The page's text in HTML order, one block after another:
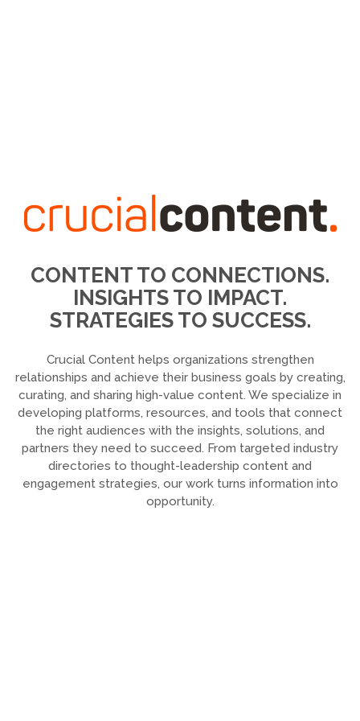
CONTENT TO CONNECTIONS.
INSIGHTS TO IMPACT.
STRATEGIES TO SUCCESS.
Crucial Content helps organizations strengthen
relationships and achieve their business goals by creating,
curating, and sharing high-value content. We specialize in
developing platforms, resources, and tools that connect
the right audiences with the insights, solutions, and
partners they need to succeed. From targeted industry
directories to thought-leadership content and
engagement strategies, our work turns information into
opportunity.